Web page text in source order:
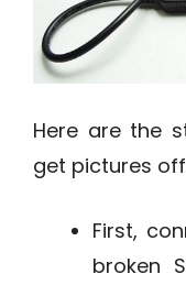
Here are the
get pictures
First,
broken